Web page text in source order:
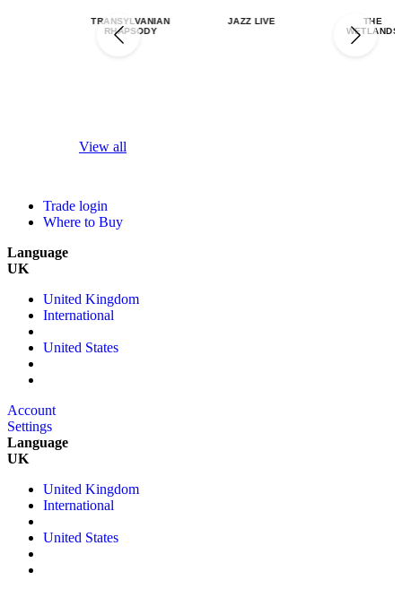
TRANSYLVANIAN
RHAPSODY
JAZZ LIVE
THE
WETLANDS
View all
Trade login
Where to Buy
Language
UK
United Kingdom
International
United States
Account
Settings
Language
UK
United Kingdom
International
United States